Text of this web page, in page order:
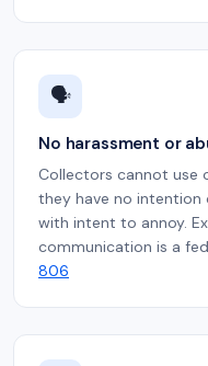
🗣️
No harassment or
Collectors cannot use
they have no
with intent to annoy.
communication is a
806